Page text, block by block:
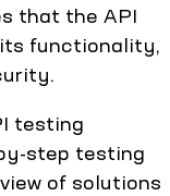
that the API
functionality,
testing
step testing
of solutions